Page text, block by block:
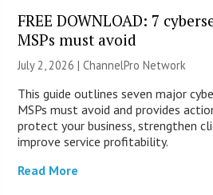
FREE DOWNLOAD: 7
MSPs must avoid
July 2, 2026 |ChannelPro Network
This guide outlines seven major
MSPs must avoid and provides
protect your business, strengthen
improve service profitability.
Read More